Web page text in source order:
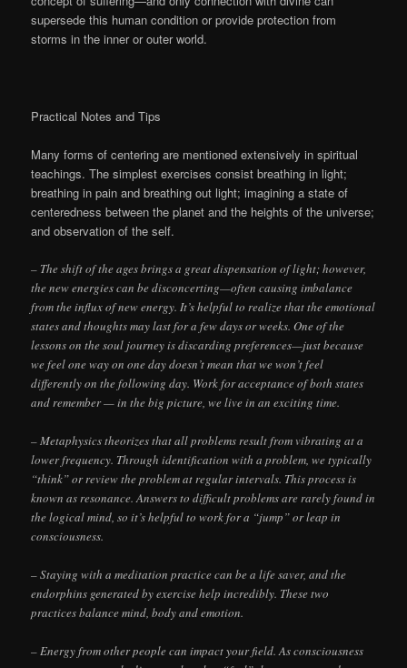
supersede this human condition or provide protection from
storms in the inner or outer world.
Practical Notes and Tips
Many forms of centering are mentioned extensively in spiritual
teachings. The simplest exercises consist breathing in light;
breathing in pain and breathing out light; imagining a state of
centeredness between the planet and the heights of the universe;
and observation of the self.
– The shift of the ages brings a great dispensation of light; however,
the new energies can be disconcerting—often causing imbalance
from the influx of new energy. It’s helpful to realize that the emotional
states and thoughts may last for a few days or weeks. One of the
lessons on the soul journey is discarding preferences—just because
we feel one way on one day doesn’t mean that we won’t feel
differently on the following day. Work for acceptance of both states
and remember — in the big picture, we live in an exciting time.
– Metaphysics theorizes that all problems result from vibrating at a
lower frequency. Through identification with a problem, we typically
“think” or review the problem at regular intervals. This process is
known as resonance. Answers to difficult problems are rarely found in
the logical mind, so it’s helpful to work for a “jump” or leap in
consciousness.
– Staying with a meditation practice can be a life saver, and the
endorphins generated by exercise help incredibly. These two
practices balance mind, body and emotion.
– Energy from other people can impact your field. As consciousness